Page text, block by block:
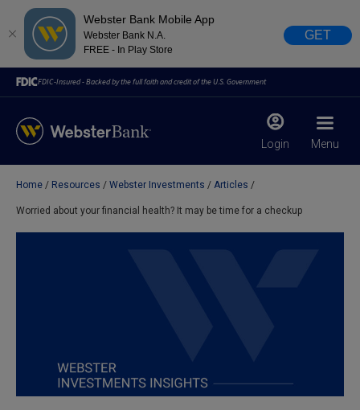
Webster Bank Mobile App
Webster Bank N.A.
FREE - In Play Store
GET
FDIC-Insured - Backed by the full faith and credit of the U.S. Government
Login Menu
February 28, 2023
Home Resources Webster Investments Articles
Worried about your financial health? It may be time for a checkup